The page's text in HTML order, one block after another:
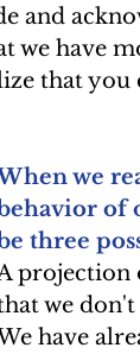
and
we have
that
we
of
three
projection
we don't
have